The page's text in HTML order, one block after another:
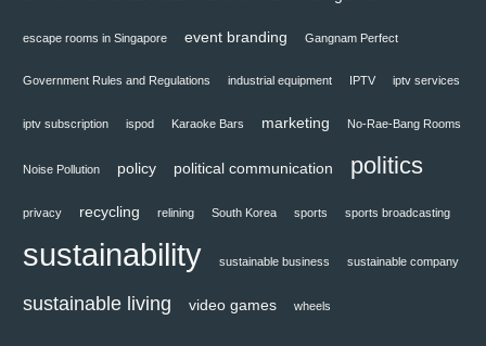
escape rooms in Singapore event branding Gangnam Perfect
Government Rules and Regulations industrial equipment IPTV iptv services
iptv subscription ispod Karaoke Bars marketing No-Rae-Bang Rooms
Noise Pollution policy political communication politics
privacy recycling relining South Korea sports sports broadcasting
sustainability sustainable business sustainable company
sustainable living video games wheels